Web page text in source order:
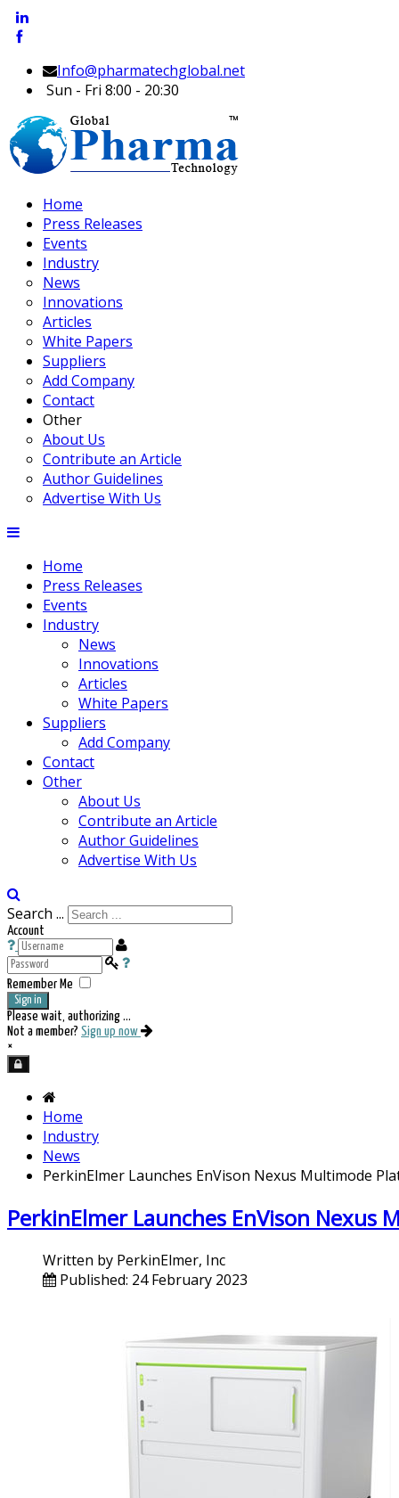
Info@pharmatechglobal.net
Sun - Fri 8:00 - 20:30
Home
Press Releases
Events
Industry
News
Innovations
Articles
White Papers
Suppliers
Add Company
Contact
Other
About Us
Contribute an Article
Author Guidelines
Advertise With Us
Home
Press Releases
Events
Industry
News
Innovations
Articles
White Papers
Suppliers
Add Company
Contact
Other
About Us
Contribute an Article
Author Guidelines
Advertise With Us
Search ...
Account
Remember Me
Sign in
Please wait, authorizing ...
Not a member? Sign up now
×
Home
Industry
News
PerkinElmer Launches EnVison Nexus Multimode
PerkinElmer Launches EnVison Nexus
Written by PerkinElmer, Inc
Published: 24 February 2023